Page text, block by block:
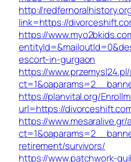
http://
link=https://
https://
escort-in-gurgaon
https://
https://planvital.org/
url=https://
https://
retirement/survivors/
https://www.patchwork-